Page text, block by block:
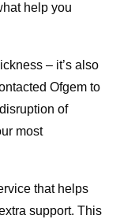
help you
– it’s also
Ofgem to
of
most
that helps
support. This